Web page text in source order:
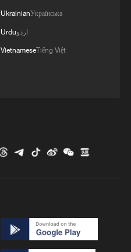
UkrainianУкраїнська
Urduاردو
VietnameseTiếng Việt